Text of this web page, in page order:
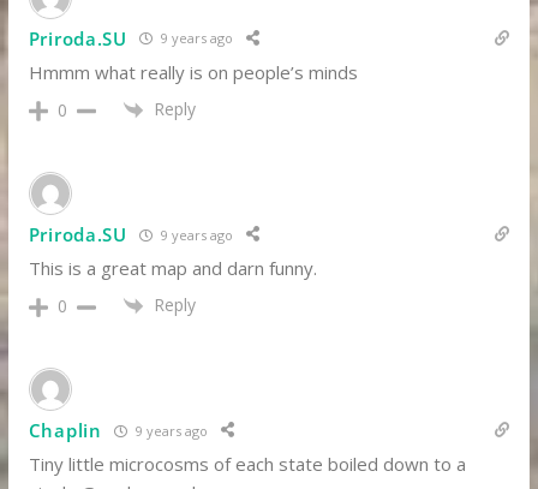
Priroda.SU 9 years ago
Hmmm what really is on people’s minds
0 Reply
Priroda.SU 9 years ago
This is a great map and darn funny.
0 Reply
Chaplin 9 years ago
Tiny little microcosms of each state boiled down to a